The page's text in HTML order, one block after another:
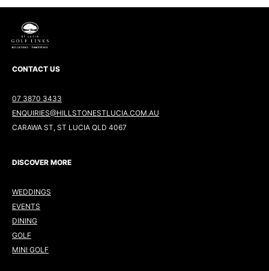
CONTACT US
07 3870 3433
ENQUIRIES@HILLSTONESTLUCIA.COM.AU
CARAWA ST, ST LUCIA QLD 4067
DISCOVER MORE
WEDDINGS
EVENTS
DINING
GOLF
MINI GOLF